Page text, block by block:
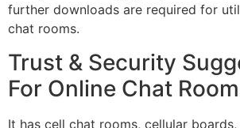
further downloads are required for
chat rooms.
Trust & Security
For Online Chat
It has cell chat rooms, cellular